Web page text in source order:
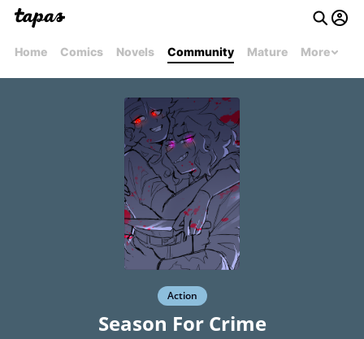
Home Comics Novels Community Mature More
Action
Season For Crime